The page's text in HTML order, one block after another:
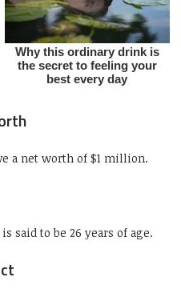
a net worth of $1 million.
said to be 26 years of age.